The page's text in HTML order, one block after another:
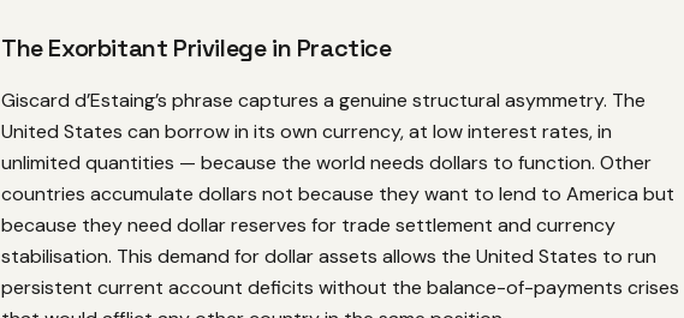
The Exorbitant Privilege in Practice
Giscard d’Estaing’s phrase captures a genuine structural asymmetry. The
United States can borrow in its own currency, at low interest rates, in
unlimited quantities — because the world needs dollars to function. Other
countries accumulate dollars not because they want to lend to America but
because they need dollar reserves for trade settlement and currency
stabilisation. This demand for dollar assets allows the United States to run
persistent current account deficits without the balance-of-payments crises